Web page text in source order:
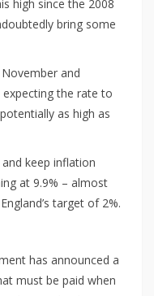
high since the 2008
bring some
and
the rate to
as high as
keep inflation
at 9.9% – almost
target of 2%.
has announced a
must be paid when